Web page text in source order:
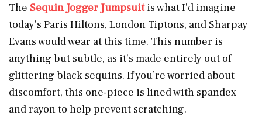
The Sequin Jogger Jumpsuitis what I’d imagine
today’s Paris Hiltons, London Tiptons, and Sharpay
Evans would wear at this time. This number is
anything but subtle, as it’s made entirely out of
glittering black sequins. If you’re worried about
discomfort, this one-piece is lined with spandex
and rayon to help prevent scratching.